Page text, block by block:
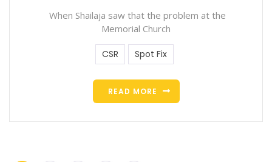
When Shailaja saw that the problem at the
Memorial Church
CSR Spot Fix
READ MORE